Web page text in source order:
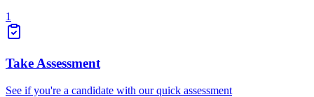
1
Take Assessment
See if you're a candidate with our quick assessment